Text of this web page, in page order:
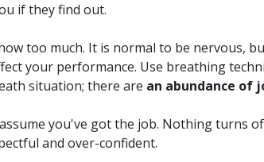
if they find out.
too much. It is normal to be nervous,
your performance. Use breathing
situation; there are an abundance of
you've got the job. Nothing turns
and over-confident.